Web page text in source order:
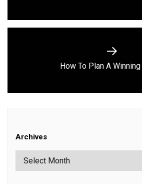
Next
How To Plan A
Archives